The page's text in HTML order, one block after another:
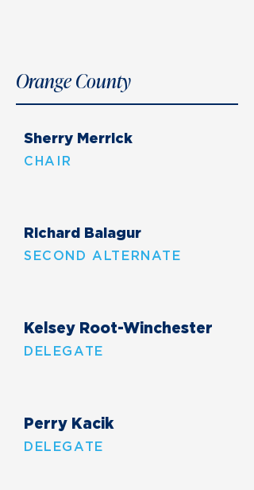
Orange County
Sherry Merrick
CHAIR
Richard Balagur
SECOND ALTERNATE
Kelsey Root-Winchester
DELEGATE
Perry Kacik
DELEGATE